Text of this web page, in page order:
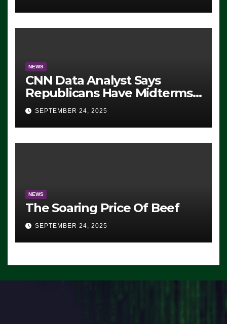
NEWS
CNN Data Analyst Says
Republicans Have Midterms
Advantage: ‘Whatever
Democrats Are Doing, it Ain’t
Working’ (VIDEO)
SEPTEMBER 24, 2025
NEWS
The Soaring Price Of Beef
SEPTEMBER 24, 2025